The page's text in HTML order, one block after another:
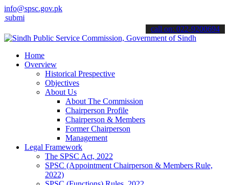
info@spsc.gov.pk
applications online & stay informed about the latest SPSC
call on: 022-9200694
Home
Overview
Historical Prespective
Objectives
About Us
About The Commission
Chairperson Profile
Chairperson & Members
Former Chairperson
Management
Legal Framework
The SPSC Act, 2022
SPSC (Appointment Chairperson & Members Rule,
2022)